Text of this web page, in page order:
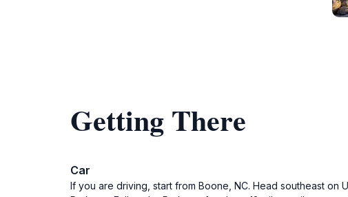
Getting There
Car
If you are driving, start from Boone, NC. Head southeast on